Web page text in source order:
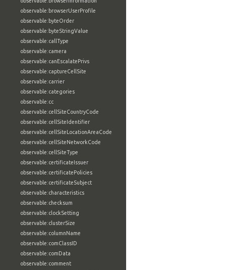
observable:browserUserProfile
observable:byteOrder
observable:byteStringValue
observable:callType
observable:camera
observable:canEscalatePrivs
observable:captureCellSite
observable:carrier
observable:categories
observable:cc
observable:cellSiteCountryCode
observable:cellSiteIdentifier
observable:cellSiteLocationAreaCode
observable:cellSiteNetworkCode
observable:cellSiteType
observable:certificateIssuer
observable:certificatePolicies
observable:certificateSubject
observable:characteristics
observable:checksum
observable:clockSetting
observable:clusterSize
observable:columnName
observable:comClassID
observable:comData
observable:comment